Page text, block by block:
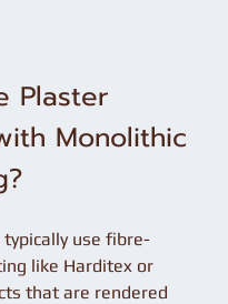
Plaster
Monolithic
use fibre-
like Harditex or
that are rendered